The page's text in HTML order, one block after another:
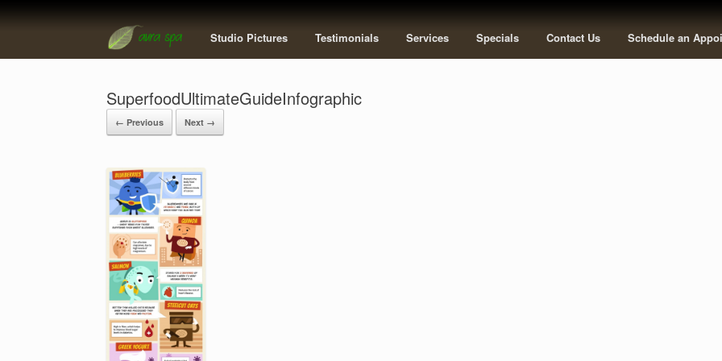
Studio Pictures Testimonials Services Specials Contact Us Schedule an
SuperfoodUltimateGuideInfographic
← Previous Next →